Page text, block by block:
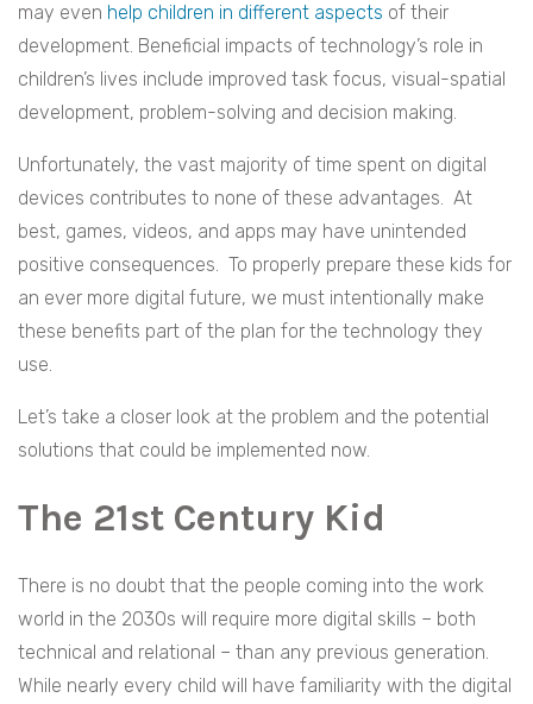
may even help children in different aspects of their
development. Beneficial impacts of technology’s role in
children’s lives include improved task focus, visual-spatial
development, problem-solving and decision making.
Unfortunately, the vast majority of time spent on digital
devices contributes to none of these advantages. At
best, games, videos, and apps may have unintended
positive consequences. To properly prepare these kids for
an ever more digital future, we must intentionally make
these benefits part of the plan for the technology they
use.
Let’s take a closer look at the problem and the potential
solutions that could be implemented now.
The 21st Century Kid
There is no doubt that the people coming into the work
world in the 2030s will require more digital skills – both
technical and relational – than any previous generation.
While nearly every child will have familiarity with the digital